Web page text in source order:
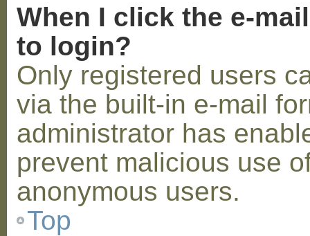
When I click the e-
to login?
Only registered users
via the built-in e-mail
administrator has
prevent malicious use
anonymous users.
Top